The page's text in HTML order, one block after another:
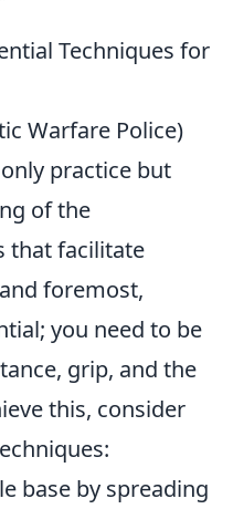
Techniques for
Warfare Police)
practice but
of the
that facilitate
foremost,
you need to be
grip, and the
this, consider
base by spreading